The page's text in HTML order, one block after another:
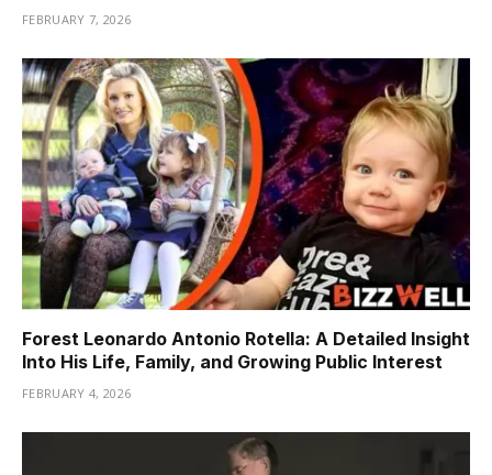
FEBRUARY 7, 2026
Forest Leonardo Antonio Rotella: A Detailed Insight
Into His Life, Family, and Growing Public Interest
FEBRUARY 4, 2026